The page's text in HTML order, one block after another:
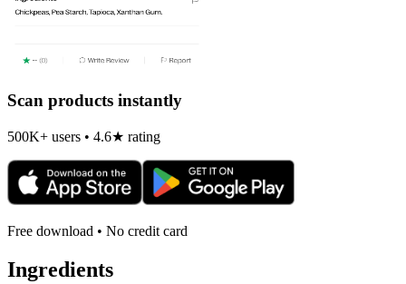
Scan products instantly
500K+ users • 4.6★ rating
Free download • No credit card
Ingredients